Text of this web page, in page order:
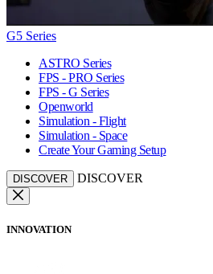
G5 Series
ASTRO Series
FPS - PRO Series
FPS - G Series
Openworld
Simulation - Flight
Simulation - Space
Create Your Gaming Setup
DISCOVER DISCOVER
INNOVATION